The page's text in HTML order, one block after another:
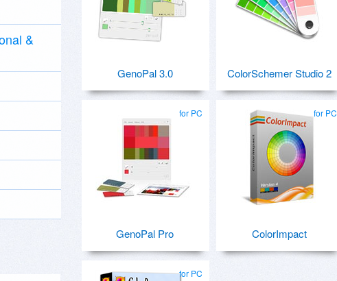
&
GenoPal 3.0 ColorSchemer Studio 2
for PC
GenoPal Pro
for PC
ColorImpact
for PC